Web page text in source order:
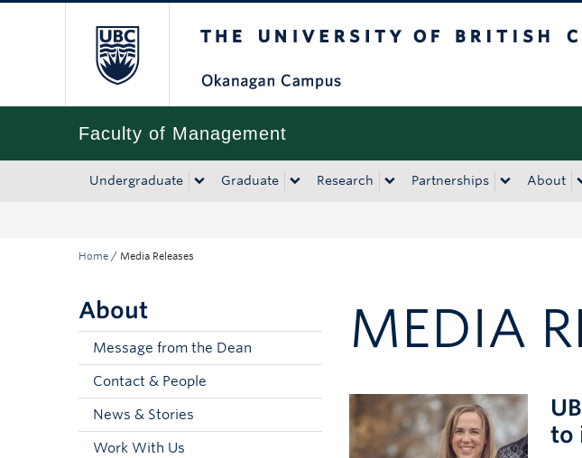
Faculty of Management
Undergraduate Graduate Research Partnerships About
Home / Media Releases
About
Message from the Dean
Contact & People
News & Stories
Work With Us
MEDIA
to